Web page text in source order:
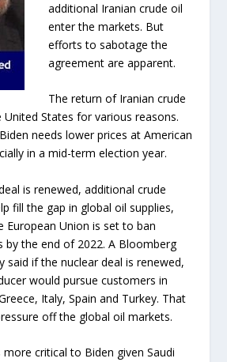
additional Iranian crude oil
enter the markets. But
efforts to sabotage the
agreement are apparent.
The return of Iranian crude
States for various reasons.
needs lower prices at American
in a mid-term election year.
is renewed, additional crude
fill the gap in global oil supplies,
European Union is set to ban
by the end of 2022. A Bloomberg
said if the nuclear deal is renewed,
would pursue customers in
Italy, Spain and Turkey. That
off the global oil markets.
critical to Biden given Saudi